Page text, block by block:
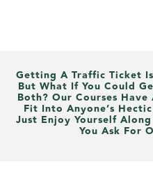
Getting A Traffic Ticket
But What If You Could
Both? Our Courses
Fit Into Anyone’s
Just Enjoy Yourself
You Ask For